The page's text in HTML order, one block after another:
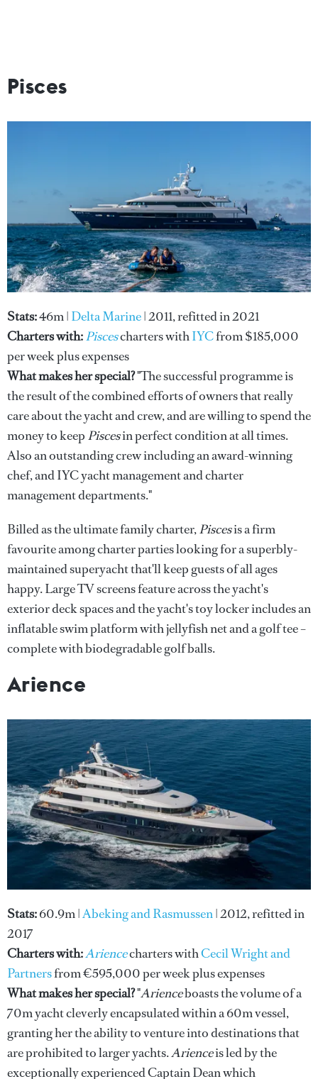
Pisces
Stats:46m| Delta Marine| 2011, refitted in 2021
Charters with:Piscescharters withIYCfrom $185,000
per week plus expenses
What makes her special?"The successful programme is
the result of the combined efforts of owners that really
care about the yacht and crew, and are willing to spend the
money to keep Piscesin perfect condition at all times.
Also an outstanding crew including an award-winning
chef, and IYC yacht management and charter
management departments."
Billed as the ultimate family charter,Piscesis a firm
favourite among charter parties looking for a superbly-
maintained superyacht that'll keep guests of all ages
happy. Large TV screens feature across the yacht's
exterior deck spaces and the yacht's toy locker includes an
inflatable swim platform with jellyfish net and a golf tee –
complete with biodegradable golf balls.
Arience
Stats:60.9m |Abeking and Rasmussen| 2012, refitted in
2017
Charters with:Ariencecharters withCecil Wright and
Partnersfrom €595,000 per week plus expenses
What makes her special?"Arienceboasts the volume of a
70m yacht cleverly encapsulated within a 60m vessel,
granting her the ability to venture into destinations that
are prohibited to larger yachts.Arienceis led by the
exceptionally experienced Captain Dean which